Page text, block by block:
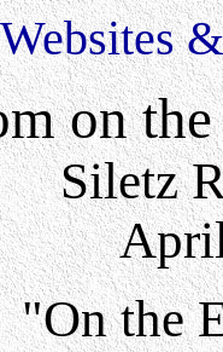
on
Siletz
"On the